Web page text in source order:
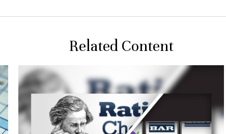
Related Content